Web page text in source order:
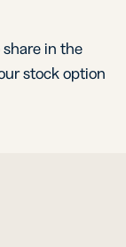
in the
stock option